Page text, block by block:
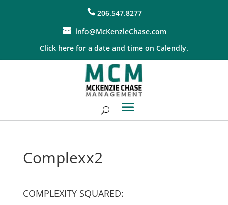
206.547.8277
info@McKenzieChase.com
Click here for a date and time on Calendly.
Complexx2
COMPLEXITY SQUARED: